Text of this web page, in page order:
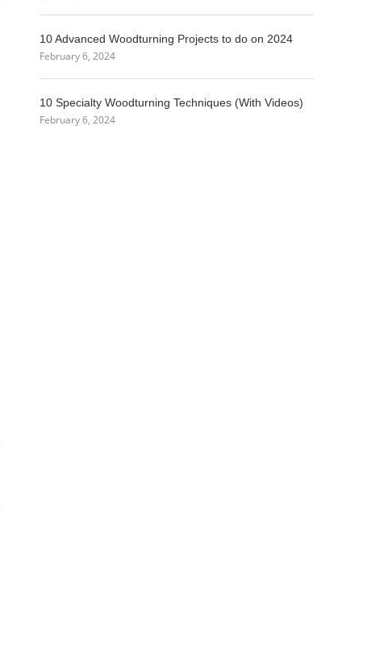
10 Advanced Woodturning Projects to do on 2024
February 6, 2024
10 Specialty Woodturning Techniques (With Videos)
February 6, 2024